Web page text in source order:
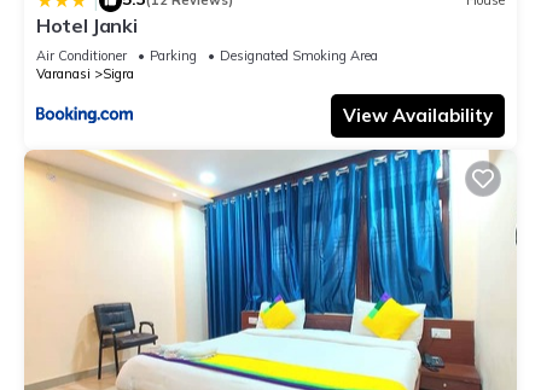
Hotel Janki
Air Conditioner Parking
Designated Smoking Area
Varanasi
Sigra
View Availability